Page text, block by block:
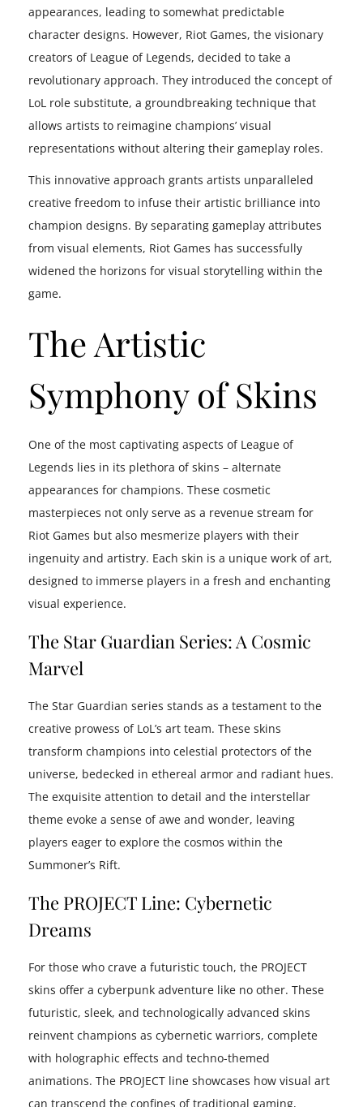
appearances, leading to somewhat predictable
character designs. However, Riot Games, the visionary
creators of League of Legends, decided to take a
revolutionary approach. They introduced the concept of
LoL role substitute, a groundbreaking technique that
allows artists to reimagine champions’ visual
representations without altering their gameplay roles.
This innovative approach grants artists unparalleled
creative freedom to infuse their artistic brilliance into
champion designs. By separating gameplay attributes
from visual elements, Riot Games has successfully
widened the horizons for visual storytelling within the
game.
The Artistic
Symphony of Skins
One of the most captivating aspects of League of
Legends lies in its plethora of skins – alternate
appearances for champions. These cosmetic
masterpieces not only serve as a revenue stream for
Riot Games but also mesmerize players with their
ingenuity and artistry. Each skin is a unique work of art,
designed to immerse players in a fresh and enchanting
visual experience.
The Star Guardian Series: A Cosmic
Marvel
The Star Guardian series stands as a testament to the
creative prowess of LoL’s art team. These skins
transform champions into celestial protectors of the
universe, bedecked in ethereal armor and radiant hues.
The exquisite attention to detail and the interstellar
theme evoke a sense of awe and wonder, leaving
players eager to explore the cosmos within the
Summoner’s Rift.
The PROJECT Line: Cybernetic
Dreams
For those who crave a futuristic touch, the PROJECT
skins offer a cyberpunk adventure like no other. These
futuristic, sleek, and technologically advanced skins
reinvent champions as cybernetic warriors, complete
with holographic effects and techno-themed
animations. The PROJECT line showcases how visual art
can transcend the confines of traditional gaming,